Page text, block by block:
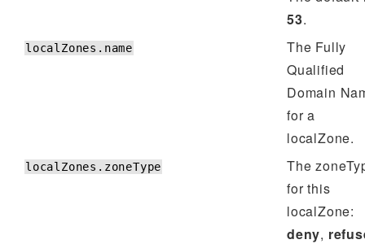
53.
localZones.name
The Fully
Qualified
Domain
for a
localZone.
localZones.zoneType
The
for this
localZone:
deny,